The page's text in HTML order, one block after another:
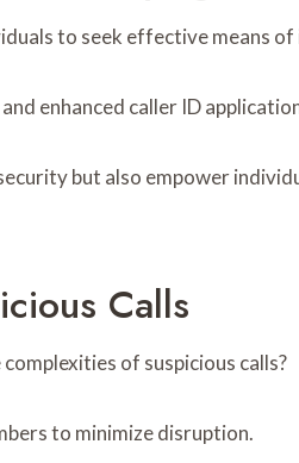
to seek effective means
enhanced caller ID
but also empower
Calls
of suspicious calls?
to minimize disruption.